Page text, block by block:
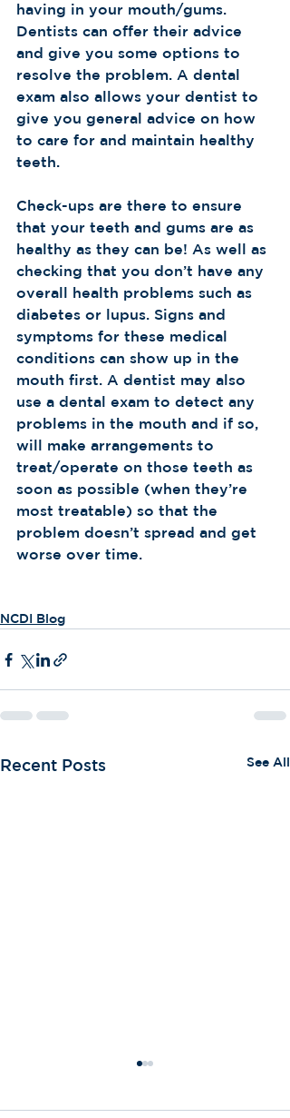
having in your mouth/gums.
Dentists can offer their advice
and give you some options to
resolve the problem. A dental
exam also allows your dentist to
give you general advice on how
to care for and maintain healthy
teeth.
Check-ups are there to ensure
that your teeth and gums are as
healthy as they can be! As well as
checking that you don’t have any
overall health problems such as
diabetes or lupus. Signs and
symptoms for these medical
conditions can show up in the
mouth first. A dentist may also
use a dental exam to detect any
problems in the mouth and if so,
will make arrangements to
treat/operate on those teeth as
soon as possible (when they’re
most treatable) so that the
problem doesn’t spread and get
worse over time.
NCDI Blog
Recent Posts See All